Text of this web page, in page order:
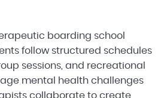
boarding school
follow structured schedules
sessions, and recreational
mental health challenges
collaborate to create